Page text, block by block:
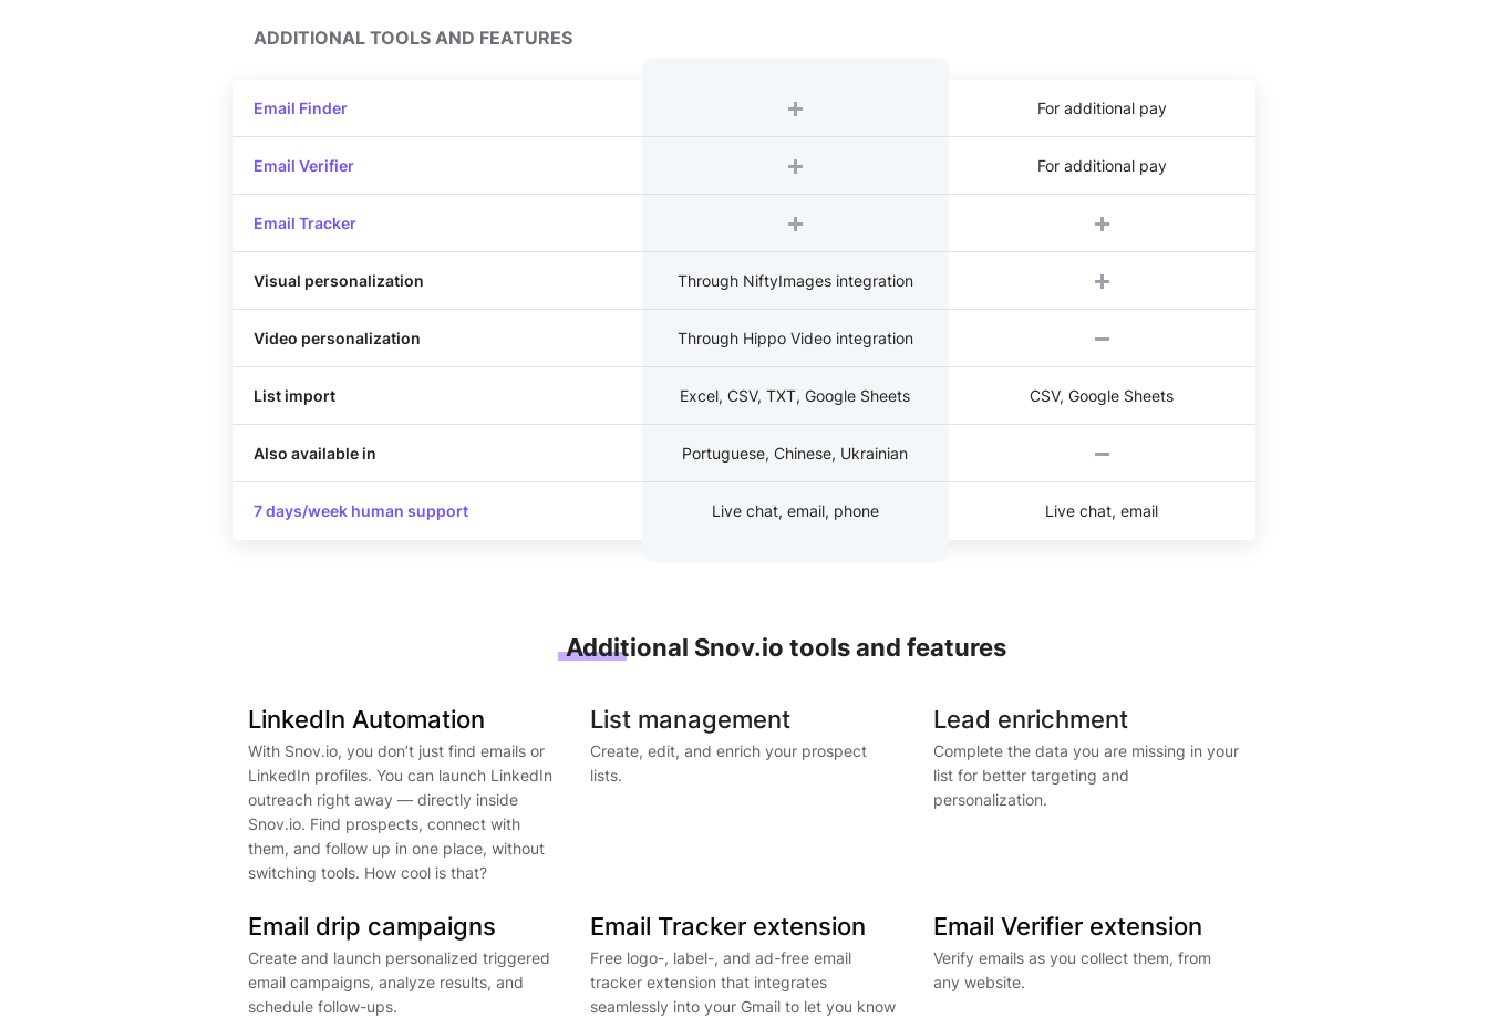
ADDITIONAL TOOLS AND FEATURES
Email Finder For additional pay
Email Verifier For additional pay
Email Tracker
Visual personalization Through NiftyImages integration
Video personalization Through Hippo Video integration
List import Excel, CSV, TXT, Google Sheets CSV, Google Sheets
Also available in Portuguese, Chinese, Ukrainian
7 days/week human support Live chat, email, phone Live chat, email
Additional Snov.io tools and features
LinkedIn Automation
With Snov.io, you don’t just find emails or
LinkedIn profiles. You can launch LinkedIn
outreach right away — directly inside
Snov.io. Find prospects, connect with
them, and follow up in one place, without
switching tools. How cool is that?
List management
Create, edit, and enrich your prospect
lists.
Lead enrichment
Complete the data you are missing in your
list for better targeting and
personalization.
Email drip campaigns
Create and launch personalized triggered
email campaigns, analyze results, and
schedule follow-ups.
Email Tracker extension
Free logo-, label-, and ad-free email
tracker extension that integrates
seamlessly into your Gmail to let you know
Email Verifier extension
Verify emails as you collect them, from
any website.